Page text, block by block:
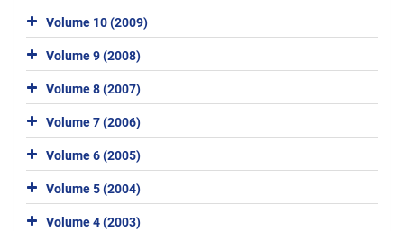
Volume 10 (2009)
Volume 9 (2008)
Volume 8 (2007)
Volume 7 (2006)
Volume 6 (2005)
Volume 5 (2004)
Volume 4 (2003)